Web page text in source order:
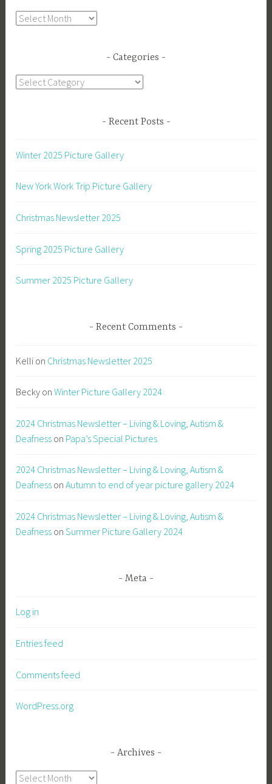
Archives
Categories
Categories
Recent Posts
Winter 2025 Picture Gallery
New York Work Trip Picture Gallery
Christmas Newsletter 2025
Spring 2025 Picture Gallery
Summer 2025 Picture Gallery
Recent Comments
Kelli on Christmas Newsletter 2025
Becky onWinter Picture Gallery 2024
2024 Christmas Newsletter – Living & Loving, Autism &
Deafness on Papa’s Special Pictures
2024 Christmas Newsletter – Living & Loving, Autism &
Deafness onAutumn to end of year picture gallery 2024
2024 Christmas Newsletter – Living & Loving, Autism &
Deafness onSummer Picture Gallery 2024
Meta
Log in
Entries feed
Comments feed
WordPress.org
Archives
Archives